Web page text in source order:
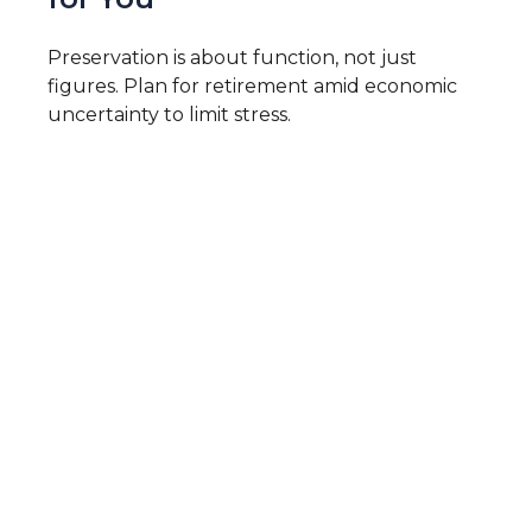
Preservation is about function, not just
figures. Plan for retirement amid economic
uncertainty to limit stress.